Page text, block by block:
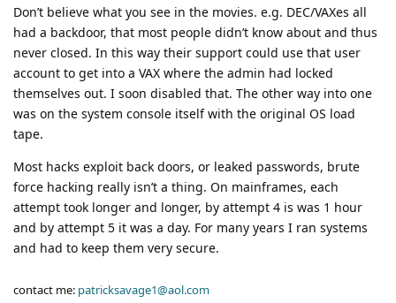
Don’t believe what you see in the movies. e.g. DEC/VAXes all
had a backdoor, that most people didn’t know about and thus
never closed. In this way their support could use that user
account to get into a VAX where the admin had locked
themselves out. I soon disabled that. The other way into one
was on the system console itself with the original OS load
tape.
Most hacks exploit back doors, or leaked passwords, brute
force hacking really isn’t a thing. On mainframes, each
attempt took longer and longer, by attempt 4 is was 1 hour
and by attempt 5 it was a day. For many years I ran systems
and had to keep them very secure.
contact me: patricksavage1@aol.com